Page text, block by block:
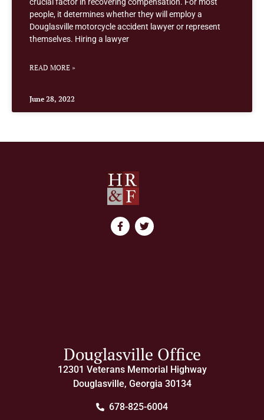
people, it determines whether they will employ a
Douglasville motorcycle accident lawyer or represent
themselves. Hiring a lawyer
READ MORE »
June 28, 2022
Douglasville Office
12301 Veterans Memorial Highway
Douglasville, Georgia 30134
678-825-6004